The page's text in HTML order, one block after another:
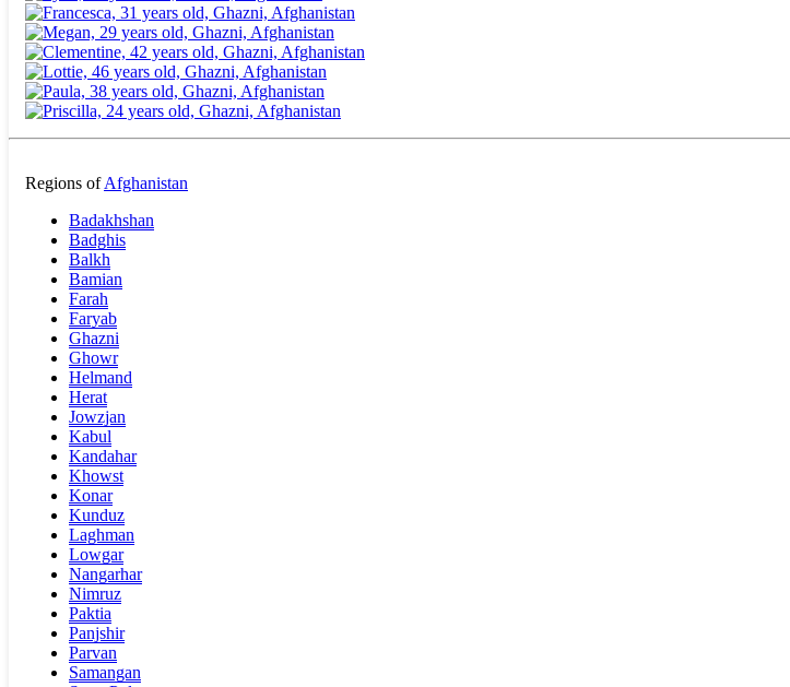
Regions ofAfghanistan
Badakhshan
Badghis
Balkh
Bamian
Farah
Faryab
Ghazni
Ghowr
Helmand
Herat
Jowzjan
Kabul
Kandahar
Khowst
Konar
Kunduz
Laghman
Lowgar
Nangarhar
Nimruz
Paktia
Panjshir
Parvan
Samangan